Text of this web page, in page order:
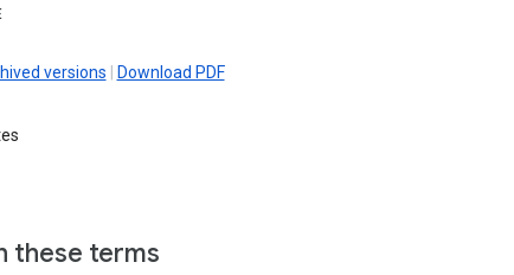
versions Download PDF
these terms